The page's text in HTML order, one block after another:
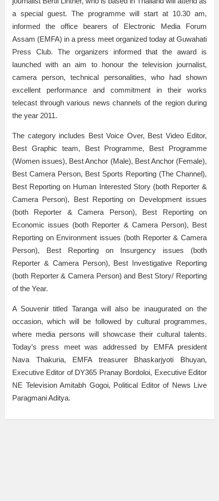
a special guest. The programme will start at 10.30 am,
informed the office bearers of Electronic Media Forum
Assam (EMFA) in a press meet organized today at Guwahati
Press Club. The organizers informed that the award is
launched with an aim to honour the television journalist,
camera person, technical personalities, who had shown
excellent performance and commitment in their works
telecast through various news channels of the region during
the year 2011.
The category includes Best Voice Over, Best Video Editor,
Best Graphic team, Best Programme, Best Programme
(Women issues), Best Anchor (Male), Best Anchor (Female),
Best Camera Person, Best Sports Reporting (The Channel),
Best Reporting on Human Interested Story (both Reporter &
Camera Person), Best Reporting on Development issues
(both Reporter & Camera Person), Best Reporting on
Economic issues (both Reporter & Camera Person), Best
Reporting on Environment issues (both Reporter & Camera
Person), Best Reporting on Insurgency issues (both
Reporter & Camera Person), Best Investigative Reporting
(both Reporter & Camera Person) and Best Story/ Reporting
of the Year.
A Souvenir titled Taranga will also be inaugurated on the
occasion, which will be followed by cultural programmes,
where media persons will showcase their cultural talents.
Today’s press meet was addressed by EMFA president
Nava Thakuria, EMFA treasurer Bhaskarjyoti Bhuyan,
Executive Editor of DY365 Pranay Bordoloi, Executive Editor
NE Television Amitabh Gogoi, Political Editor of News Live
Paragmani Aditya.